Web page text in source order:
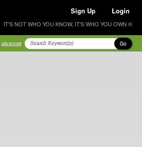
Sign Up Login
IT'S NOT WHO YOU KNOW, IT'S WHO YOU OWN ®
advanced Go